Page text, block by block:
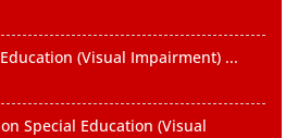
(Visual Impairment) ...
Special Education (Visual